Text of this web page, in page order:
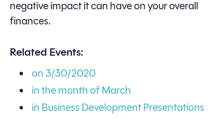
negative impact it can have on your overall
finances.
Related Events:
on 3/30/2020
in the month of March
in Business Development Presentations